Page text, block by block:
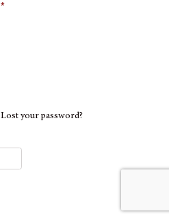
*
Lost your password?